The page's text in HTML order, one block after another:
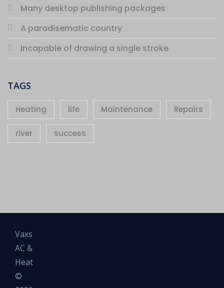
Many desktop publishing packages
A paradisematic country
Incapable of drawing a single stroke
TAGS
Heating life Maintenance Repairs
river success
Vaxs
AC &
Heat
©